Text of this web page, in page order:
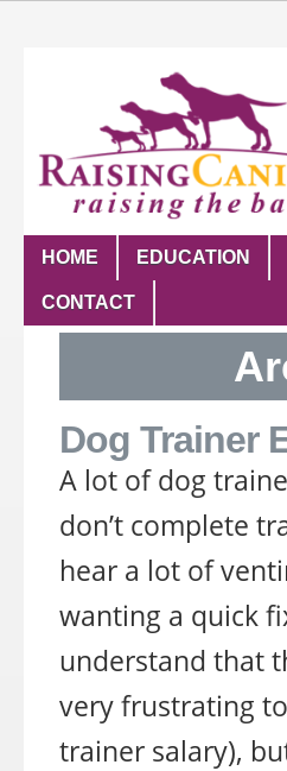
HOME EDUCATION
CONTACT
Dog Trainer
A lot of dog
don’t complete
hear a lot of
wanting a quick
understand that
very frustrating
trainer salary),